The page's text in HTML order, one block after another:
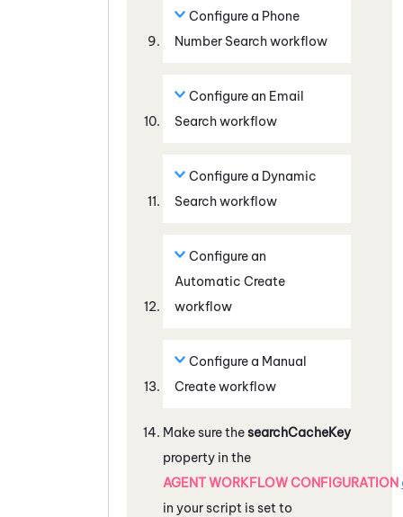
Configure a Phone
Number Searchworkflow
Configure an Email
Searchworkflow
Configure a Dynamic
Searchworkflow
Configure an
Automatic Create
workflow
Configure a Manual
Createworkflow
Make sure thesearchCacheKey
property in the
AGENT WORKFLOW CONFIGURATION
in your script is set to